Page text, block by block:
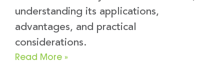
understanding its applications,
advantages, and practical
considerations.
Read More »